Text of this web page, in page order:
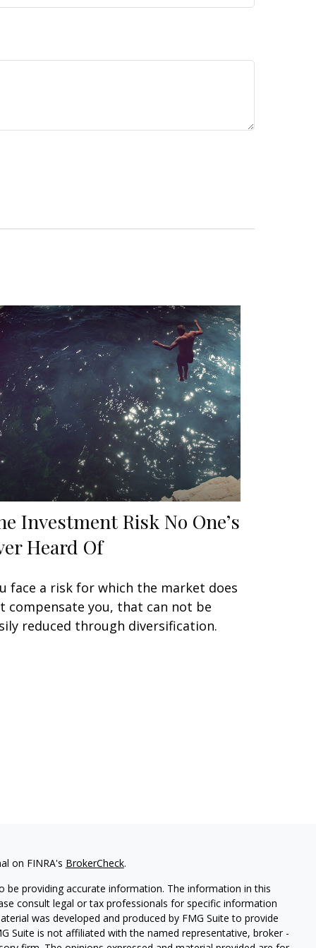
Investment Risk No One’s
Heard Of
face a risk for which the market does
compensate you, that can not be
reduced through diversification.
on FINRA's BrokerCheck.
providing accurate information. The information in this
consult legal or tax professionals for specific information
was developed and produced by FMG Suite to provide
Suite is not affiliated with the named representative, broker -